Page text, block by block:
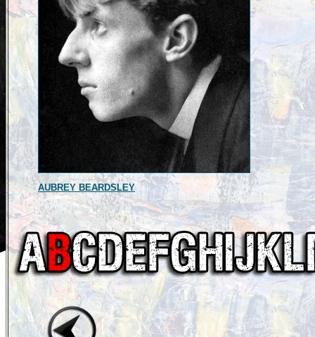
AUBREY BEARDSLEY